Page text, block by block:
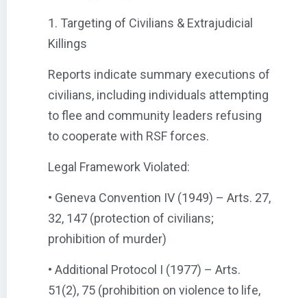
1. Targeting of Civilians & Extrajudicial
Killings
Reports indicate summary executions of
civilians, including individuals attempting
to flee and community leaders refusing
to cooperate with RSF forces.
Legal Framework Violated:
• Geneva Convention IV (1949) – Arts. 27,
32, 147 (protection of civilians;
prohibition of murder)
• Additional Protocol I (1977) – Arts.
51(2), 75 (prohibition on violence to life,